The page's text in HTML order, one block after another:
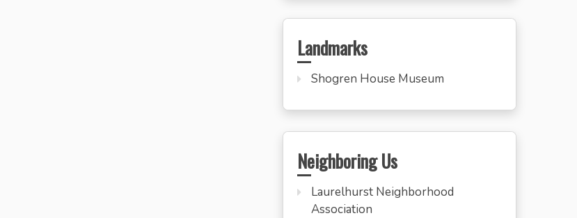
Landmarks
Shogren House Museum
Neighboring Us
Laurelhurst Neighborhood
Association